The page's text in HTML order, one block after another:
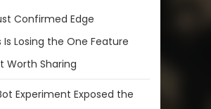
Confirmed Edge
Is Losing the One Feature
Worth Sharing
Experiment Exposed the